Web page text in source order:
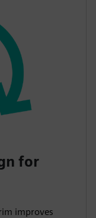
for
improves